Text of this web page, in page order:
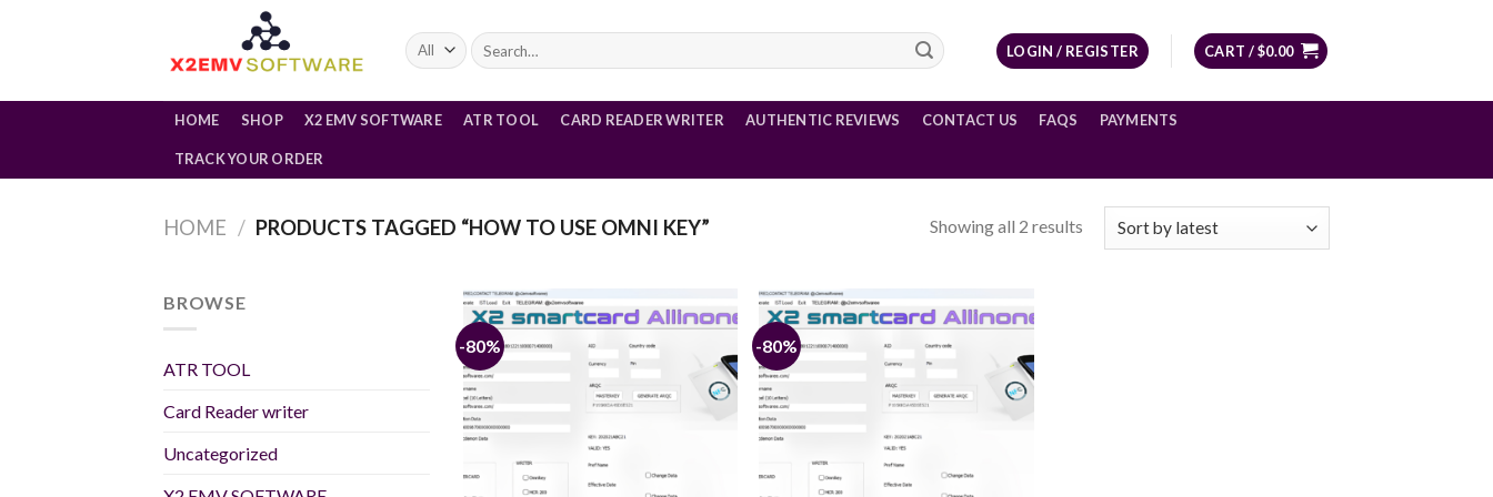
Search
for:
LOGIN / REGISTER CART /$0.00
HOME SHOP X2 EMV SOFTWARE ATR TOOL CARD READER WRITER AUTHENTIC REVIEWS CONTACT US FAQS PAYMENTS
TRACK YOUR ORDER
HOME / PRODUCTS TAGGED “HOW TO USE OMNI KEY” Showing all 2 results
BROWSE
ATR TOOL
Card Reader writer
Uncategorized
-80% -80%